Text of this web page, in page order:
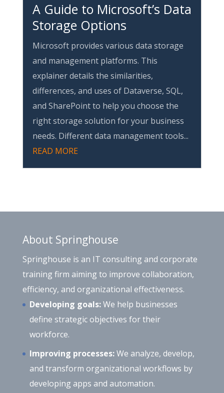
A Guide to Microsoft’s Data
Storage Options
Microsoft provides various data storage
and management platforms. This
explainer details the similarities,
differences, and uses of Dataverse, SQL,
and SharePoint to help you choose the
right storage solution for your business
needs. Different data management tools...
READ MORE
About Springhouse
Springhouse is an IT consulting and corporate
training firm aiming to improve collaboration,
efficiency, and organizational effectiveness.
Developing goals:We help businesses
define strategic objectives for their
workforce.
Improving processes:We analyze, develop,
and transform organizational workflows by
developing apps and automation.